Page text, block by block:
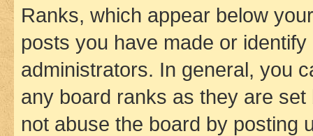
Ranks, which appear below
posts you have made or
administrators. In general, you
any board ranks as they are
not abuse the board by posting